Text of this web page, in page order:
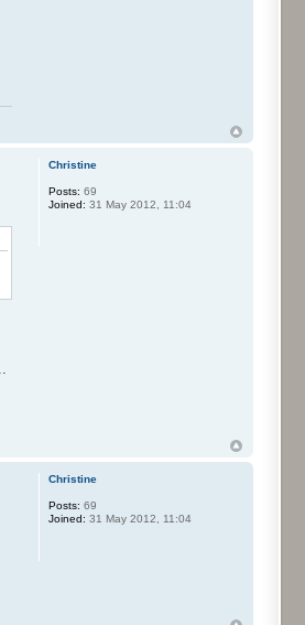
Christine
Posts: 69
Joined: 31 May 2012, 11:04
Christine
Posts: 69
Joined: 31 May 2012, 11:04